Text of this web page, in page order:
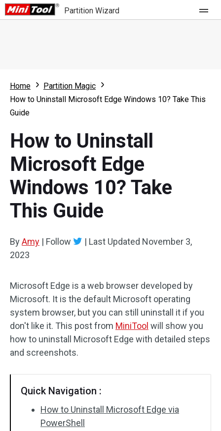
Partition Wizard
Partition Wizard Free
Partition Wizard Pro
For Business
What's New
Comparison
User Manual
Resize Partition
Clone Disk
Disk Recovery
Home
Partition Magic
How to Uninstall Microsoft Edge Windows 10? Take This
Guide
How to Uninstall
Microsoft Edge
Windows 10? Take
This Guide
ByAmy | Follow | Last Updated November 3,
2023
Microsoft Edge is a web browser developed by
Microsoft. It is the default Microsoft operating
system browser, but you can still uninstall it if you
don't like it. This post from MiniTool will show you
how to uninstall Microsoft Edge with detailed steps
and screenshots.
Quick Navigation :
How to Uninstall Microsoft Edge via
PowerShell